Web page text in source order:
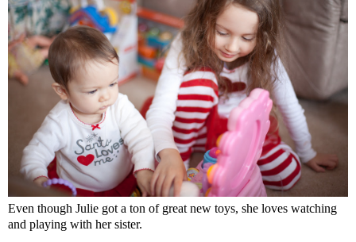
Even though Julie got a ton of great new toys, she loves watching
and playing with her sister.